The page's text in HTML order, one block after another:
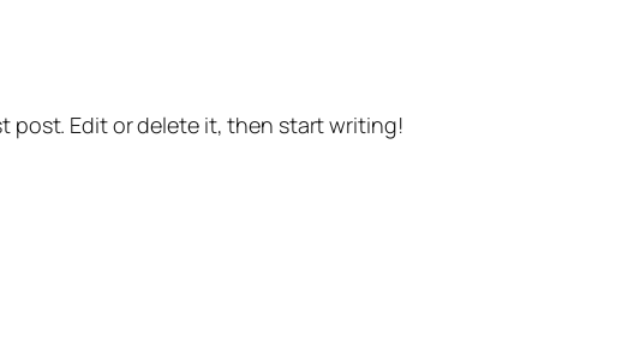
post. Edit or delete it, then start writing!